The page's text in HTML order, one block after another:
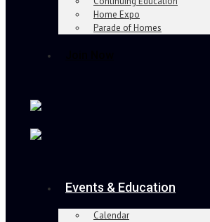
Home Expo
Parade of Homes
Events & Education
Calendar